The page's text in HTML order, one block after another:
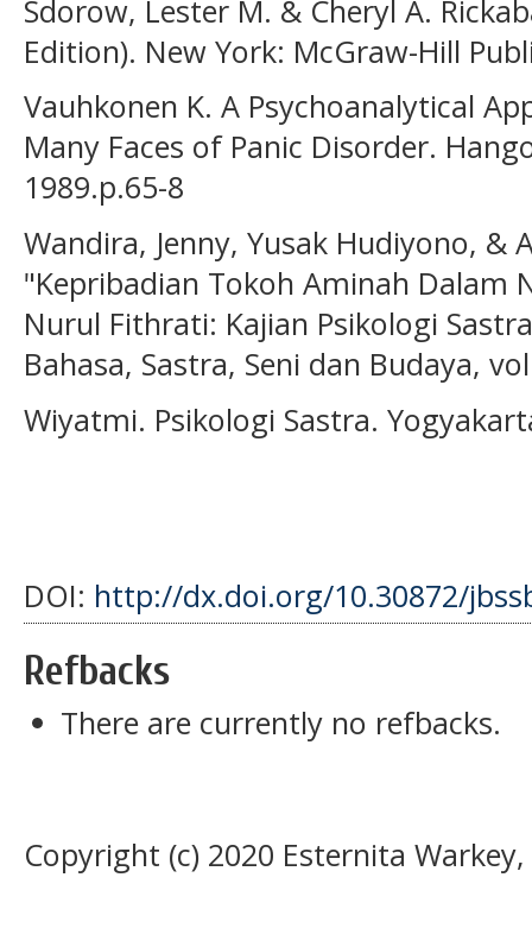
Sdorow, Lester M. & Cheryl A.
Edition). New York: McGraw-Hill
Vauhkonen K. A Psychoanalytical
Many Faces of Panic Disorder.
1989.p.65-8
Wandira, Jenny, Yusak Hudiyono, &
"Kepribadian Tokoh Aminah Dalam
Nurul Fithrati: Kajian Psikologi
Bahasa, Sastra, Seni dan Budaya,
Wiyatmi. Psikologi Sastra.
DOI: http://dx.doi.org/10.30872/
Refbacks
There are currently no refbacks.
Copyright (c) 2020 Esternita